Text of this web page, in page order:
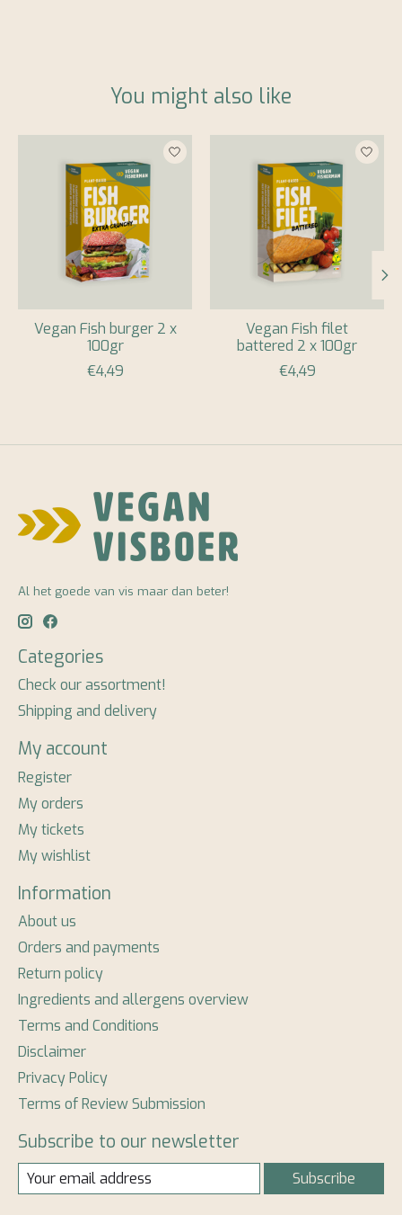
You might also like
Product carousel items
Vegan Fish burger 2 x
100gr
€4,49
Vegan Fish filet
battered 2 x 100gr
€4,49
Al het goede van vis maar dan beter!
Categories
Check our assortment!
Shipping and delivery
My account
Register
My orders
My tickets
My wishlist
Information
About us
Orders and payments
Return policy
Ingredients and allergens overview
Terms and Conditions
Disclaimer
Privacy Policy
Terms of Review Submission
Subscribe to our newsletter
Subscribe